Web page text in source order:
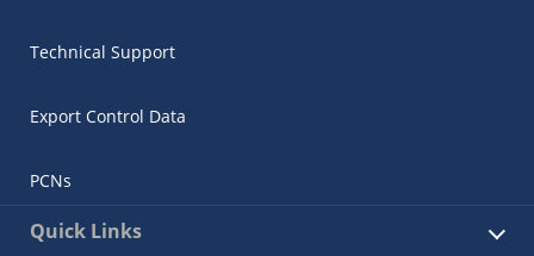
Technical Support
Export Control Data
PCNs
Quick Links